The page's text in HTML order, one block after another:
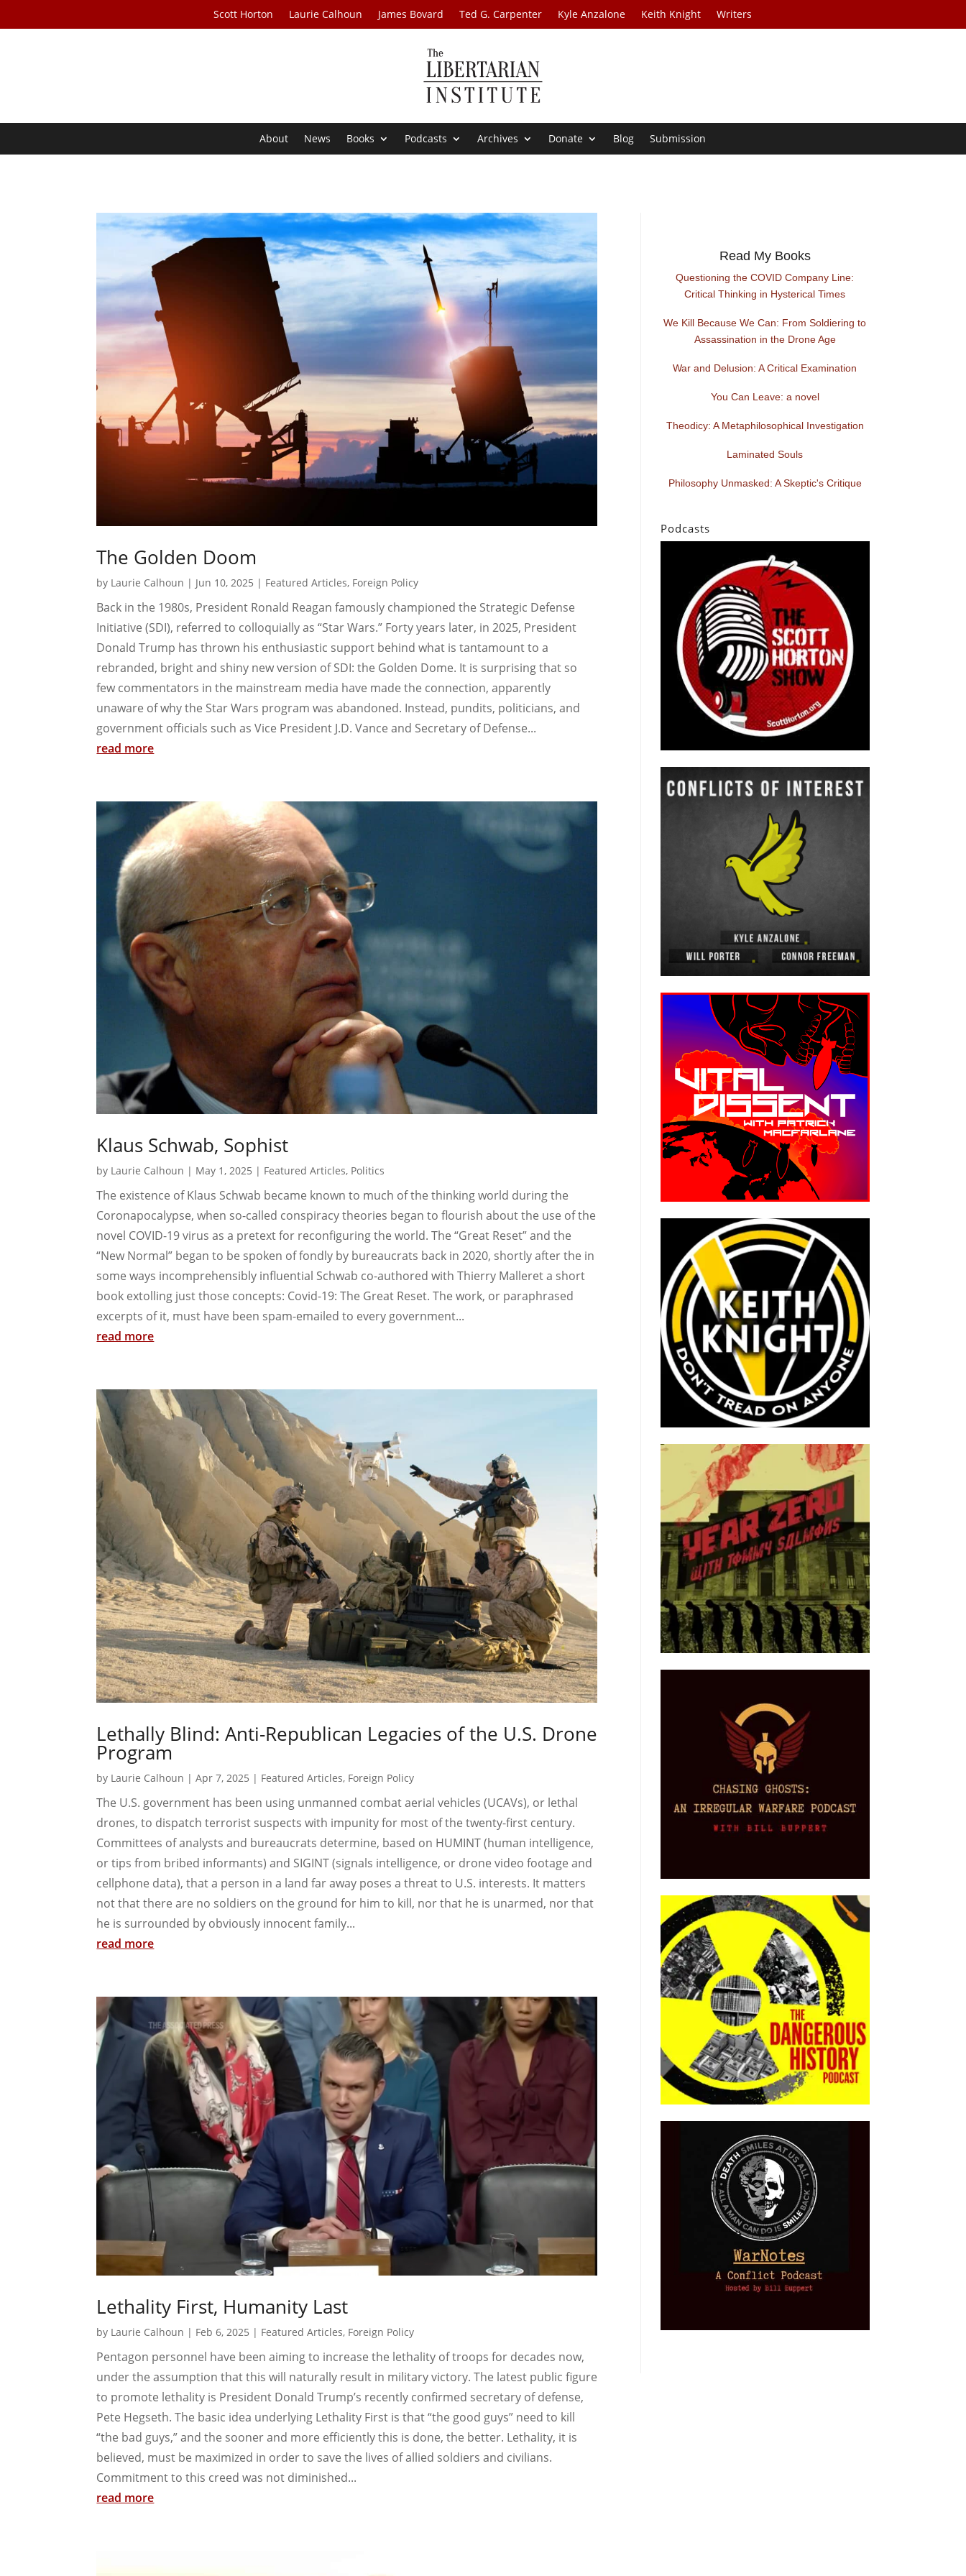
Scott Horton Laurie Calhoun James Bovard Ted G. Carpenter Kyle Anzalone Keith Knight Writers
About News Books Podcasts Archives Donate Blog Submission
The Golden Doom
by Laurie Calhoun | Jun 10, 2025 | Featured Articles, Foreign Policy
Back in the 1980s, President Ronald Reagan famously championed the Strategic Defense
Initiative (SDI), referred to colloquially as “Star Wars.” Forty years later, in 2025, President
Donald Trump has thrown his enthusiastic support behind what is tantamount to a
rebranded, bright and shiny new version of SDI: the Golden Dome. It is surprising that so
few commentators in the mainstream media have made the connection, apparently
unaware of why the Star Wars program was abandoned. Instead, pundits, politicians, and
government officials such as Vice President J.D. Vance and Secretary of Defense...
read more
Klaus Schwab, Sophist
by Laurie Calhoun | May 1, 2025 | Featured Articles, Politics
The existence of Klaus Schwab became known to much of the thinking world during the
Coronapocalypse, when so-called conspiracy theories began to flourish about the use of the
novel COVID-19 virus as a pretext for reconfiguring the world. The “Great Reset” and the
“New Normal” began to be spoken of fondly by bureaucrats back in 2020, shortly after the in
some ways incomprehensibly influential Schwab co-authored with Thierry Malleret a short
book extolling just those concepts: Covid-19: The Great Reset. The work, or paraphrased
excerpts of it, must have been spam-emailed to every government...
read more
Lethally Blind: Anti-Republican Legacies of the U.S. Drone
Program
by Laurie Calhoun |Apr 7, 2025 | Featured Articles, Foreign Policy
The U.S. government has been using unmanned combat aerial vehicles (UCAVs), or lethal
drones, to dispatch terrorist suspects with impunity for most of the twenty-first century.
Committees of analysts and bureaucrats determine, based on HUMINT (human intelligence,
or tips from bribed informants) and SIGINT (signals intelligence, or drone video footage and
cellphone data), that a person in a land far away poses a threat to U.S. interests. It matters
not that there are no soldiers on the ground for him to kill, nor that he is unarmed, nor that
he is surrounded by obviously innocent family...
read more
Lethality First, Humanity Last
by Laurie Calhoun | Feb 6, 2025 | Featured Articles, Foreign Policy
Pentagon personnel have been aiming to increase the lethality of troops for decades now,
under the assumption that this will naturally result in military victory. The latest public figure
to promote lethality is President Donald Trump’s recently confirmed secretary of defense,
Pete Hegseth. The basic idea underlying Lethality First is that “the good guys” need to kill
“the bad guys,” and the sooner and more efficiently this is done, the better. Lethality, it is
believed, must be maximized in order to save the lives of allied soldiers and civilians.
Commitment to this creed was not diminished...
read more
Read My Books
Questioning the COVID Company Line:
Critical Thinking in Hysterical Times
We Kill Because We Can: From Soldiering to
Assassination in the Drone Age
War and Delusion: A Critical Examination
You Can Leave: a novel
Theodicy: A Metaphilosophical Investigation
Laminated Souls
Philosophy Unmasked: A Skeptic's Critique
Podcasts